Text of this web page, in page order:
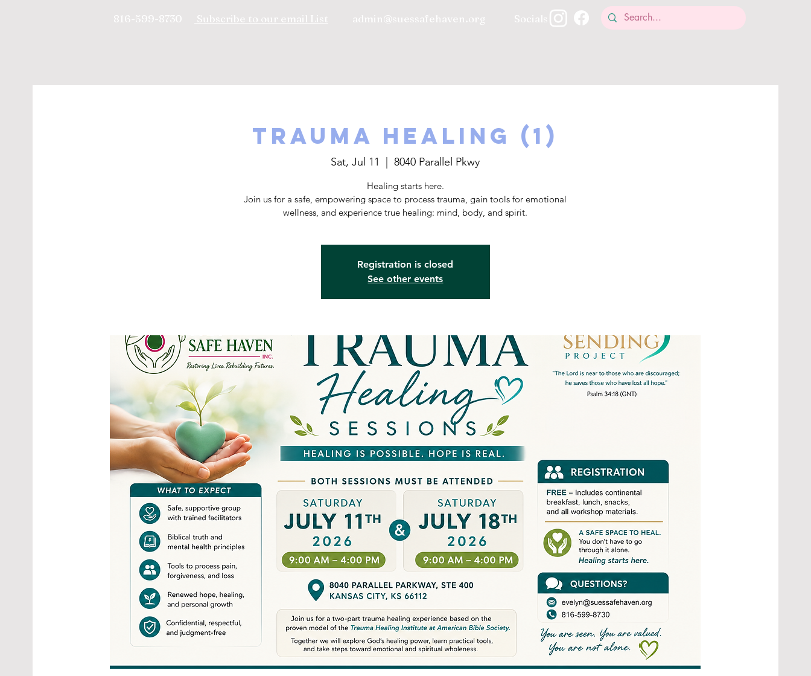
816-599-8730 Subscribe to our email List admin@suessafehaven.org Socials
Trauma Healing (1)
Sat, Jul 11
  |
8040 Parallel Pkwy
Healing starts here.
Join us for a safe, empowering space to process trauma, gain tools for emotional
wellness, and experience true healing: mind, body, and spirit.
Registration is closed
See other events